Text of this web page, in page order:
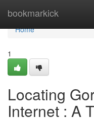
bookmarkick
Home
Home
1
Locating
Internet : A